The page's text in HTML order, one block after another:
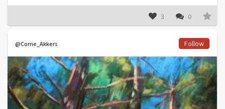
3 0
@Corne_Akkers Follow